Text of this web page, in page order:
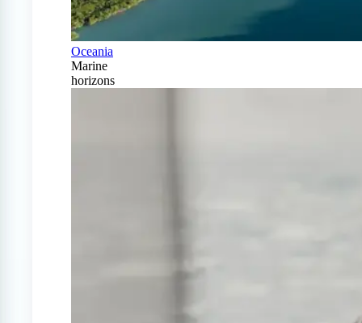
Oceania
Marine
horizons